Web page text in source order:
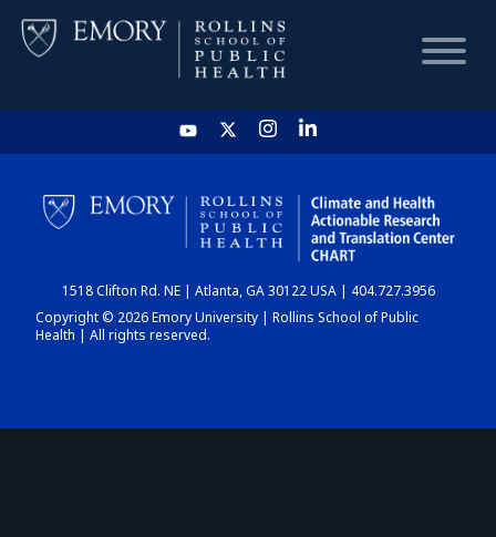
HOME
CHART
DASHBOARD
1518 Clifton Rd. NE | Atlanta, GA 30122 USA | 404.727.3956
Copyright © 2026 Emory University | Rollins School of Public
Health | All rights reserved.